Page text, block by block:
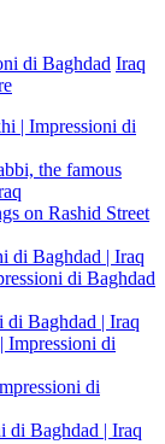
di Baghdad Iraq